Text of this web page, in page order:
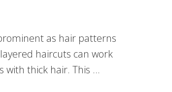
as hair patterns
haircuts can work
with thick hair. This …